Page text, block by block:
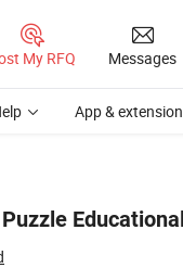
My RFQ Messages
App & extension